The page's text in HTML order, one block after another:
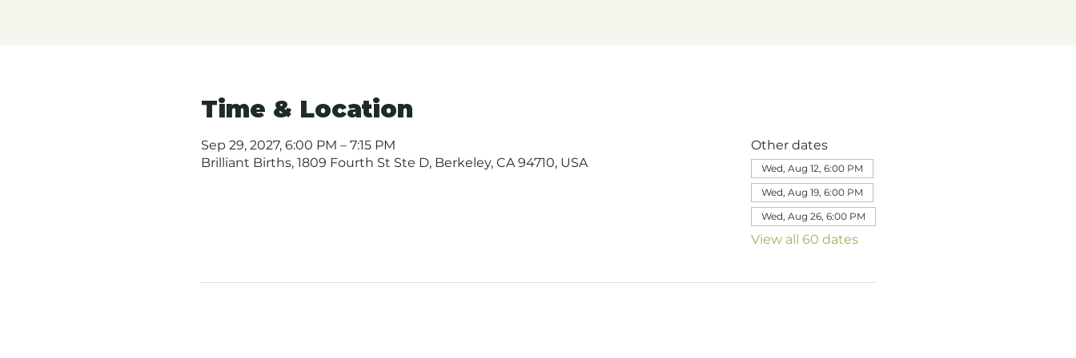
Time & Location
Sep 29, 2027, 6:00 PM – 7:15 PM
Brilliant Births, 1809 Fourth St Ste D, Berkeley, CA 94710, USA
Other dates
Wed, Aug 12, 6:00 PM
Wed, Aug 19, 6:00 PM
Wed, Aug 26, 6:00 PM
View all 60 dates